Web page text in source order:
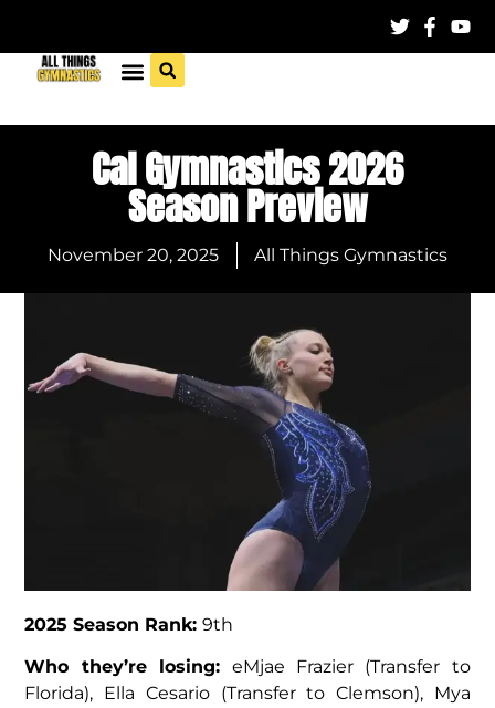
Cal Gymnastics 2026
Season Preview
November 20, 2025 All Things Gymnastics
2025 Season Rank:9th
Who they’re losing: eMjae Frazier (Transfer to
Florida), Ella Cesario (Transfer to Clemson), Mya